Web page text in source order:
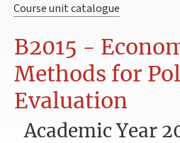
Course unit catalogue
B2015 -
Methods for
Evaluation
Academic Year